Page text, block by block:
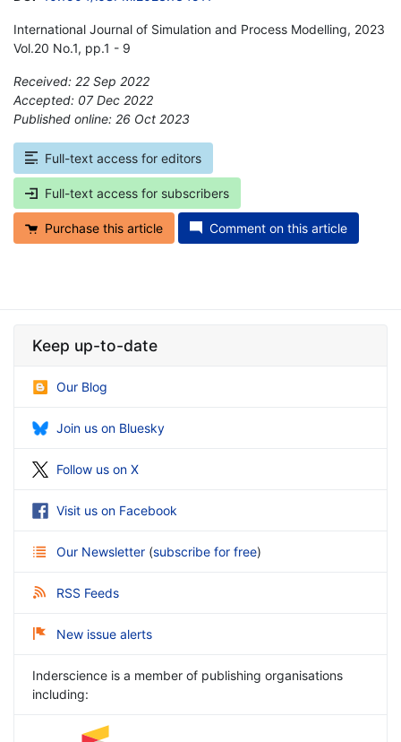
International Journal of Simulation and Process Modelling, 2023
Vol.20 No.1, pp.1 - 9
Received: 22 Sep 2022
Accepted: 07 Dec 2022
Published online: 26 Oct 2023
Full-text access for editors
Full-text access for subscribers
Purchase this article Comment on this article
Keep up-to-date
Our Blog
Join us on Bluesky
Follow us on X
Visit us on Facebook
Our Newsletter (subscribe for free)
RSS Feeds
New issue alerts
Inderscience is a member of publishing organisations
including: